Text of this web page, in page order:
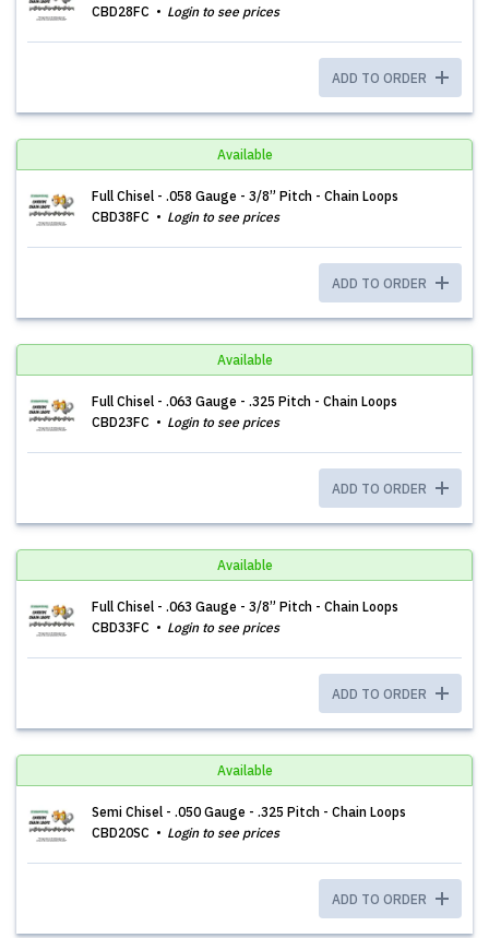
CBD28FC
Login to see prices
ADD TO ORDER
Available
Full Chisel - .058 Gauge - 3/8” Pitch - Chain Loops
CBD38FC
Login to see prices
ADD TO ORDER
Available
Full Chisel - .063 Gauge - .325 Pitch - Chain Loops
CBD23FC
Login to see prices
ADD TO ORDER
Available
Full Chisel - .063 Gauge - 3/8” Pitch - Chain Loops
CBD33FC
Login to see prices
ADD TO ORDER
Available
Semi Chisel - .050 Gauge - .325 Pitch - Chain Loops
CBD20SC
Login to see prices
ADD TO ORDER